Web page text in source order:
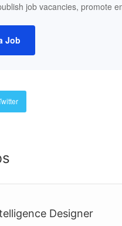
job vacancies, promote
Job
Designer